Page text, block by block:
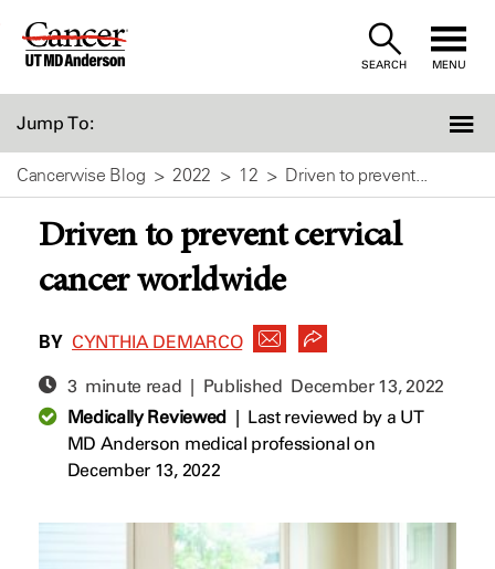
Skip
SEARCH MENU
Jump To:
Cancerwise Blog 2022 12 Driven to prevent...
Driven to prevent cervical
cancer worldwide
BY CYNTHIA DEMARCO
3 minute read | Published December 13, 2022
Medically Reviewed| Last reviewed by a UT
MD Anderson medical professional on
December 13, 2022